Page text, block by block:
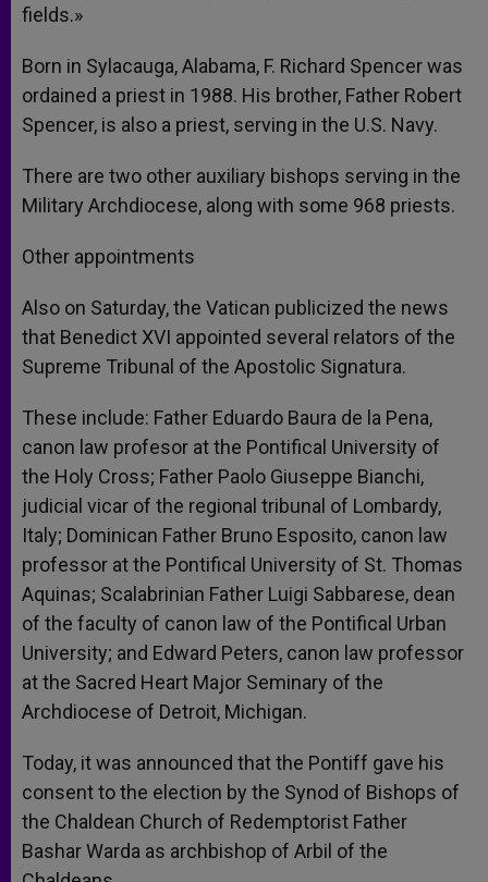
fields.»
Born in Sylacauga, Alabama, F. Richard Spencer was
ordained a priest in 1988. His brother, Father Robert
Spencer, is also a priest, serving in the U.S. Navy.
There are two other auxiliary bishops serving in the
Military Archdiocese, along with some 968 priests.
Other appointments
Also on Saturday, the Vatican publicized the news
that Benedict XVI appointed several relators of the
Supreme Tribunal of the Apostolic Signatura.
These include: Father Eduardo Baura de la Pena,
canon law profesor at the Pontifical University of
the Holy Cross; Father Paolo Giuseppe Bianchi,
judicial vicar of the regional tribunal of Lombardy,
Italy; Dominican Father Bruno Esposito, canon law
professor at the Pontifical University of St. Thomas
Aquinas; Scalabrinian Father Luigi Sabbarese, dean
of the faculty of canon law of the Pontifical Urban
University; and Edward Peters, canon law professor
at the Sacred Heart Major Seminary of the
Archdiocese of Detroit, Michigan.
Today, it was announced that the Pontiff gave his
consent to the election by the Synod of Bishops of
the Chaldean Church of Redemptorist Father
Bashar Warda as archbishop of Arbil of the